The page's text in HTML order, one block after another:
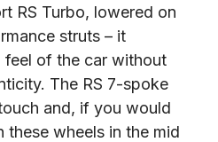
RS Turbo, lowered on
struts – it
feel of the car without
The RS 7-spoke
and, if you would
these wheels in the mid